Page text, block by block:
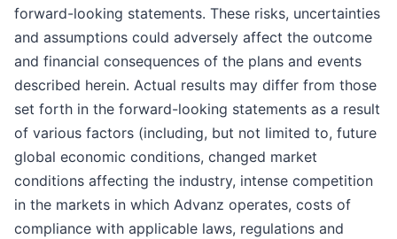
forward-looking statements. These risks, uncertainties
and assumptions could adversely affect the outcome
and financial consequences of the plans and events
described herein. Actual results may differ from those
set forth in the forward-looking statements as a result
of various factors (including, but not limited to, future
global economic conditions, changed market
conditions affecting the industry, intense competition
in the markets in which Advanz operates, costs of
compliance with applicable laws, regulations and